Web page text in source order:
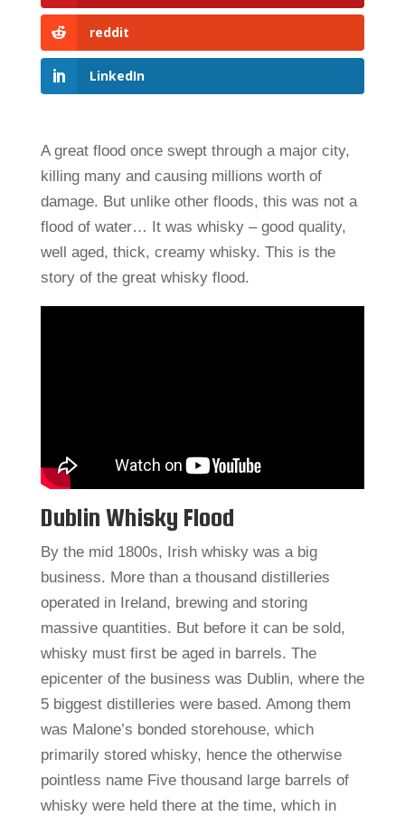
reddit
LinkedIn
A great flood once swept through a major city,
killing many and causing millions worth of
damage. But unlike other floods, this was not a
flood of water… It was whisky – good quality,
well aged, thick, creamy whisky. This is the
story of the great whisky flood.
Dublin Whisky Flood
By the mid 1800s, Irish whisky was a big
business. More than a thousand distilleries
operated in Ireland, brewing and storing
massive quantities. But before it can be sold,
whisky must first be aged in barrels. The
epicenter of the business was Dublin, where the
5 biggest distilleries were based. Among them
was Malone’s bonded storehouse, which
primarily stored whisky, hence the otherwise
pointless name Five thousand large barrels of
whisky were held there at the time, which in